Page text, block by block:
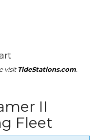
visit TideStations.com.
II
Fleet